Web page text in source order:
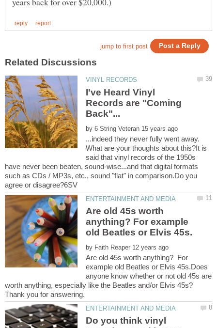
I've Heard Vinyl
Records are "Coming
by
...indeed they never fully went away.
What are your thoughts about this?It is
said that vinyl records of the 1950s
have never been beaten, sound-wise...and that digital formats
such as CDs / MP3s, etc., sound "flat" in comparison.Do you
Are old 45s worth
anything? For example
by
Are old 45s worth anything? For
example old Beatles or Elvis 45s.Does
anyone know whether or not old 45s are
worth anything, especially like the Beatles and/or Elvis 45s?
Do you think vinyl